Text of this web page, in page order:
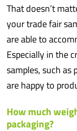
That doesn’t
your trade fair
are able to
Especially in the
samples, such as
are happy to
How much
packaging?